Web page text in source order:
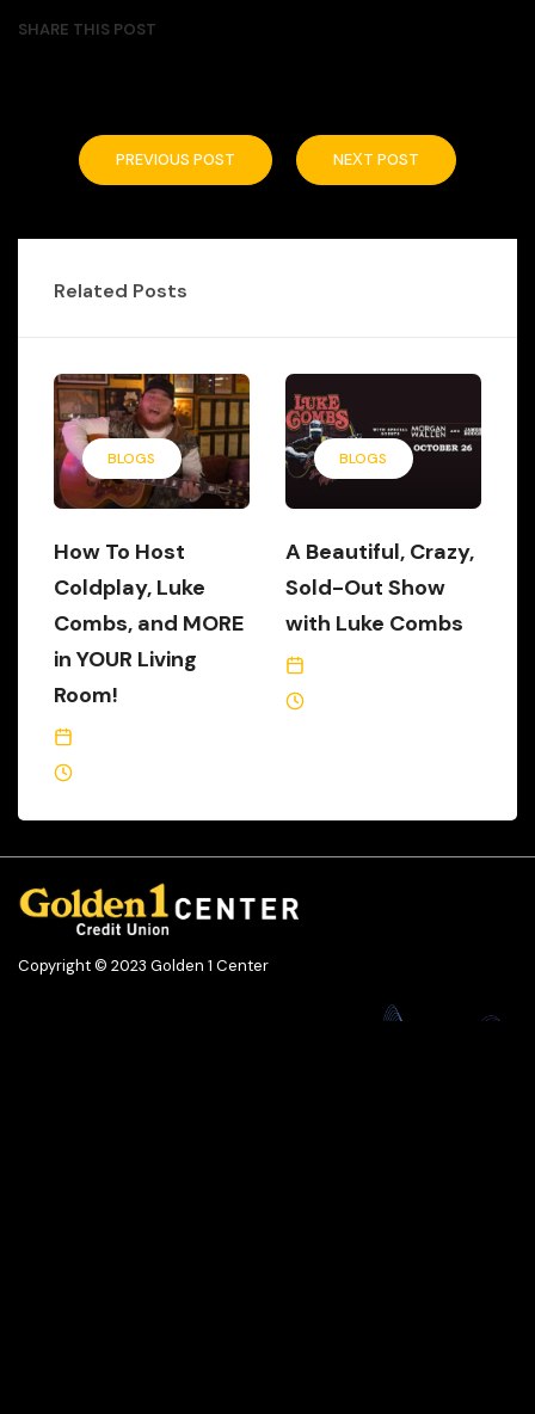
SHARE THIS POST
PREVIOUS POST NEXT POST
Related Posts
BLOGS
How To Host
Coldplay, Luke
Combs, and MORE
in YOUR Living
Room!
BLOGS
A Beautiful, Crazy,
Sold-Out Show
with Luke Combs
Copyright © 2023 Golden 1 Center